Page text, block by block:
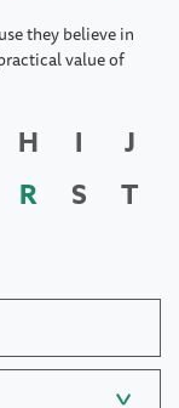
they believe in
value of
H I
J
R S
T